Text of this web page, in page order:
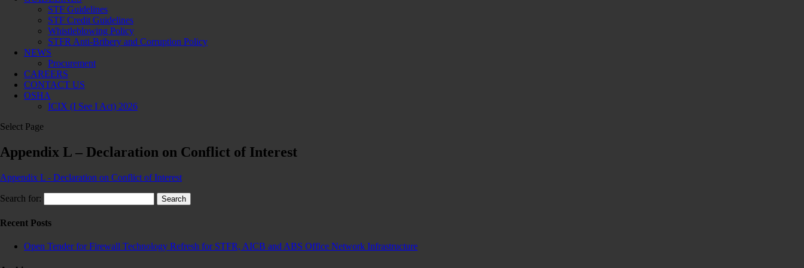
STF Guidelines
STF Credit Guidelines
Whistleblowing Policy
STFR Anti-Bribery and Corruption Policy
NEWS
Procurement
CAREERS
CONTACT US
OSHA
ICIX (I See I Act) 2026
Select Page
Appendix L – Declaration on Conflict of Interest
Appendix L - Declaration on Conflict of Interest
Search for:
Recent Posts
Open Tender for Firewall Technology Refresh for STFR, AICB and ABS Office Network Infrastructure